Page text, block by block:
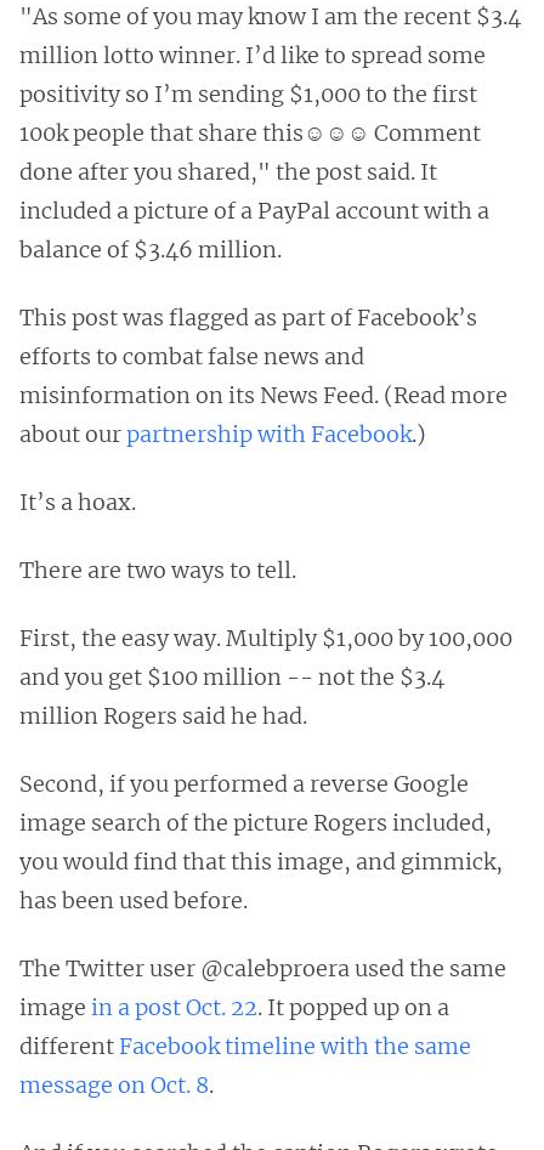
"As some of you may know I am the recent $3.4
million lotto winner. I’d like to spread some
positivity so I’m sending $1,000 to the first
100k people that share this☺️☺️☺️ Comment
done after you shared," the post said. It
included a picture of a PayPal account with a
balance of $3.46 million.
This post was flagged as part of Facebook’s
efforts to combat false news and
misinformation on its News Feed. (Read more
about ourpartnership with Facebook.)
It’s a hoax.
There are two ways to tell.
First, the easy way. Multiply $1,000 by 100,000
and you get $100 million -- not the $3.4
million Rogers said he had.
Second, if you performed a reverse Google
image search of the picture Rogers included,
you would find that this image, and gimmick,
has been used before.
The Twitter user @calebproera used the same
image in a post Oct. 22. It popped up on a
differentFacebook timeline with the same
message on Oct. 8.